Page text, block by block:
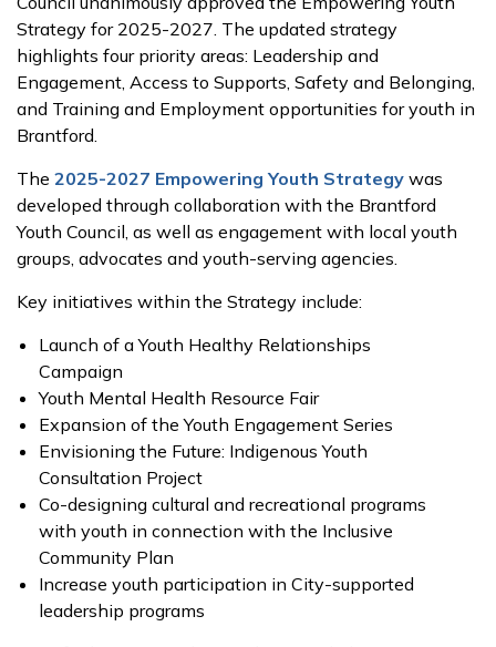
Strategy for 2025-2027. The updated strategy
highlights four priority areas: Leadership and
Engagement, Access to Supports, Safety and Belonging,
and Training and Employment opportunities for youth in
Brantford.
The 2025-2027 Empowering Youth Strategy was
developed through collaboration with the Brantford
Youth Council, as well as engagement with local youth
groups, advocates and youth-serving agencies.
Key initiatives within the Strategy include:
Launch of a Youth Healthy Relationships
Campaign
Youth Mental Health Resource Fair
Expansion of the Youth Engagement Series
Envisioning the Future: Indigenous Youth
Consultation Project
Co-designing cultural and recreational programs
with youth in connection with the Inclusive
Community Plan
Increase youth participation in City-supported
leadership programs